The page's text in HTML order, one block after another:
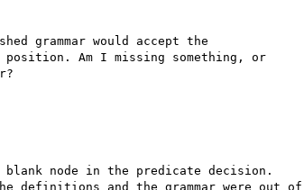
grammar would accept the
position. Am I missing something, or
blank node in the predicate decision.
definitions and the grammar were out of